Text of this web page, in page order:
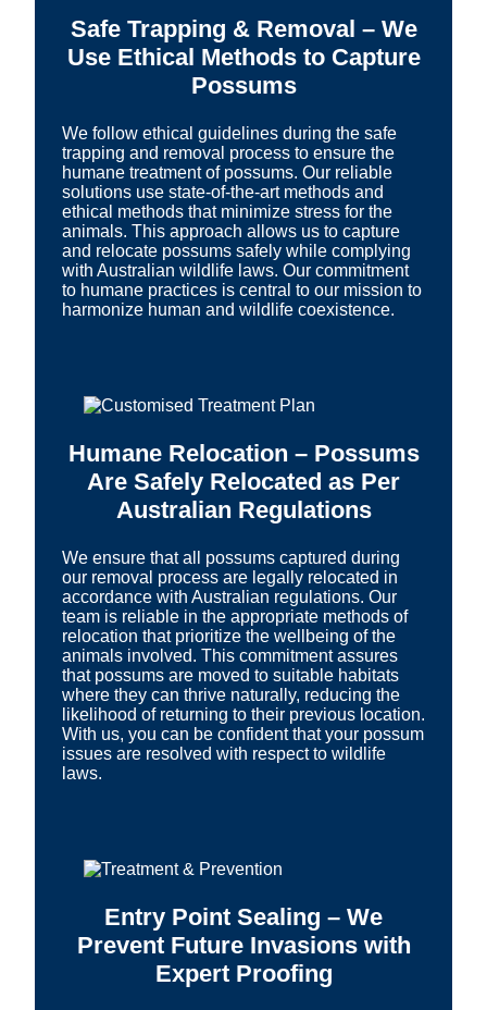
Safe Trapping & Removal – We
Use Ethical Methods to Capture
Possums
We follow ethical guidelines during the safe
trapping and removal process to ensure the
humane treatment of possums. Our reliable
solutions use state-of-the-art methods and
ethical methods that minimize stress for the
animals. This approach allows us to capture
and relocate possums safely while complying
with Australian wildlife laws. Our commitment
to humane practices is central to our mission to
harmonize human and wildlife coexistence.
Humane Relocation – Possums
Are Safely Relocated as Per
Australian Regulations
We ensure that all possums captured during
our removal process are legally relocated in
accordance with Australian regulations. Our
team is reliable in the appropriate methods of
relocation that prioritize the wellbeing of the
animals involved. This commitment assures
that possums are moved to suitable habitats
where they can thrive naturally, reducing the
likelihood of returning to their previous location.
With us, you can be confident that your possum
issues are resolved with respect to wildlife
laws.
Entry Point Sealing – We
Prevent Future Invasions with
Expert Proofing